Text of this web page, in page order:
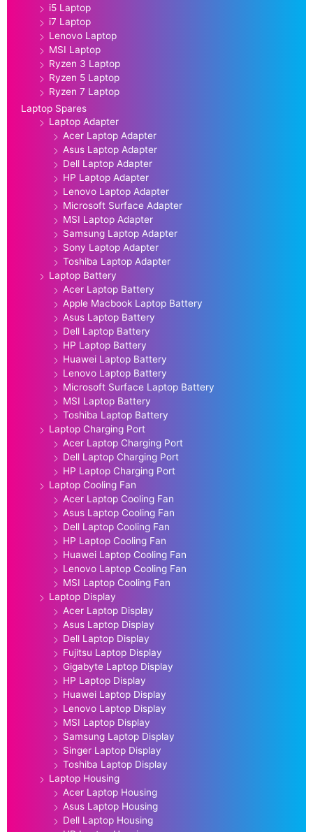
i5 Laptop
i7 Laptop
Lenovo Laptop
MSI Laptop
Ryzen 3 Laptop
Ryzen 5 Laptop
Ryzen 7 Laptop
Laptop Spares
Laptop Adapter
Acer Laptop Adapter
Asus Laptop Adapter
Dell Laptop Adapter
HP Laptop Adapter
Lenovo Laptop Adapter
Microsoft Surface Adapter
MSI Laptop Adapter
Samsung Laptop Adapter
Sony Laptop Adapter
Toshiba Laptop Adapter
Laptop Battery
Acer Laptop Battery
Apple Macbook Laptop Battery
Asus Laptop Battery
Dell Laptop Battery
HP Laptop Battery
Huawei Laptop Battery
Lenovo Laptop Battery
Microsoft Surface Laptop Battery
MSI Laptop Battery
Toshiba Laptop Battery
Laptop Charging Port
Acer Laptop Charging Port
Dell Laptop Charging Port
HP Laptop Charging Port
Laptop Cooling Fan
Acer Laptop Cooling Fan
Asus Laptop Cooling Fan
Dell Laptop Cooling Fan
HP Laptop Cooling Fan
Huawei Laptop Cooling Fan
Lenovo Laptop Cooling Fan
MSI Laptop Cooling Fan
Laptop Display
Acer Laptop Display
Asus Laptop Display
Dell Laptop Display
Fujitsu Laptop Display
Gigabyte Laptop Display
HP Laptop Display
Huawei Laptop Display
Lenovo Laptop Display
MSI Laptop Display
Samsung Laptop Display
Singer Laptop Display
Toshiba Laptop Display
Laptop Housing
Acer Laptop Housing
Asus Laptop Housing
Dell Laptop Housing